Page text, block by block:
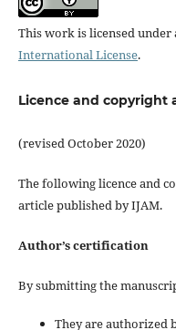
This work is licensed under
International License.
Licence and copyright
(revised October 2020)
The following licence and
article published by IJAM.
Author’s certification
By submitting the
They are authorized